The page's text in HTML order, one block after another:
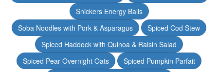
Snickers Energy Balls
Soba Noodles with Pork & Asparagus
Spiced Cod Stew
Spiced Haddock with Quinoa & Raisin Salad
Spiced Pear Overnight Oats
Spiced Pumpkin Parfait